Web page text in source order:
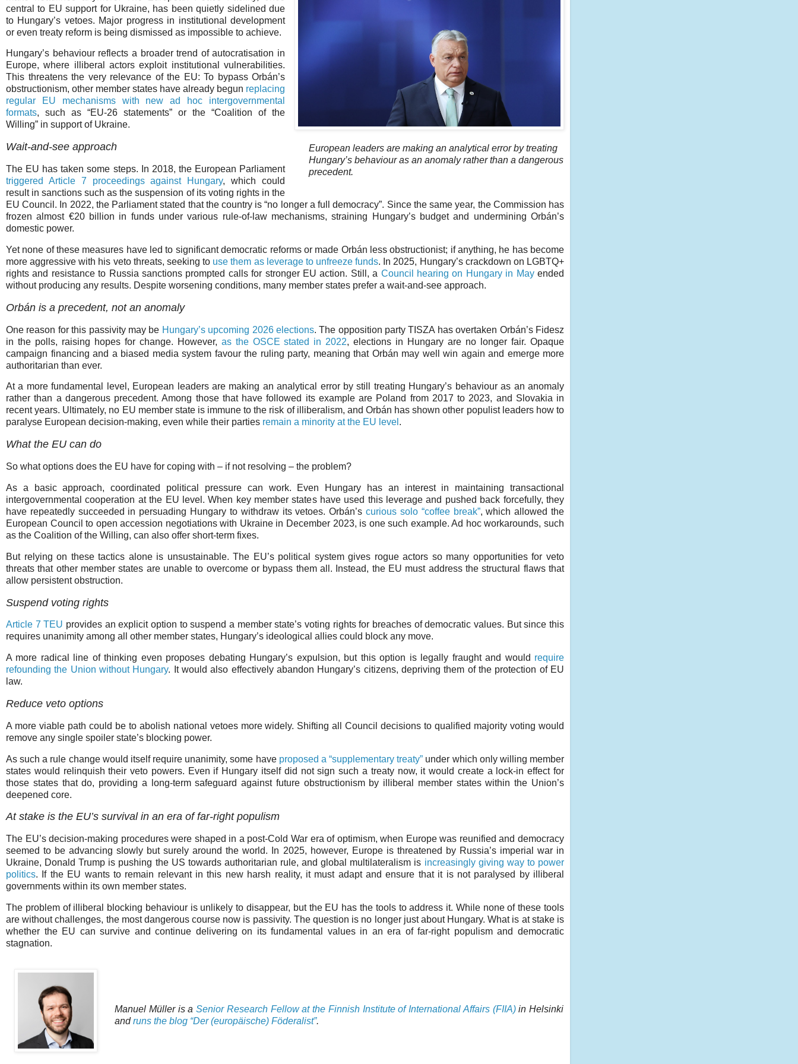
European leaders are making an analytical error by treating
Hungary’s behaviour as an anomaly rather than a dangerous
precedent.
central to EU support for Ukraine, has been quietly sidelined due
to Hungary’s vetoes. Major progress in institutional development
or even treaty reform is being dismissed as impossible to achieve.
Hungary’s behaviour reflects a broader trend of autocratisation in
Europe, where illiberal actors exploit institutional vulnerabilities.
This threatens the very relevance of the EU: To bypass Orbán’s
obstructionism, other member states have already begun replacing
regular EU mechanisms with new ad hoc intergovernmental
formats, such as “EU-26 statements” or the “Coalition of the
Willing” in support of Ukraine.
Wait-and-see approach
The EU has taken some steps. In 2018, the European Parliament
triggered Article 7 proceedings against Hungary, which could
result in sanctions such as the suspension of its voting rights in the
EU Council. In 2022, the Parliament stated that the country is “no longer a full democracy”. Since the same year, the Commission has
frozen almost €20 billion in funds under various rule-of-law mechanisms, straining Hungary’s budget and undermining Orbán’s
domestic power.
Yet none of these measures have led to significant democratic reforms or made Orbán less obstructionist; if anything, he has become
more aggressive with his veto threats, seeking to use them as leverage to unfreeze funds. In 2025, Hungary’s crackdown on LGBTQ+
rights and resistance to Russia sanctions prompted calls for stronger EU action. Still, a Council hearing on Hungary in Mayended
without producing any results. Despite worsening conditions, many member states prefer a wait-and-see approach.
Orbán is a precedent, not an anomaly
One reason for this passivity may be Hungary’s upcoming 2026 elections. The opposition party TISZA has overtaken Orbán’s Fidesz
in the polls, raising hopes for change. However, as the OSCE stated in 2022, elections in Hungary are no longer fair. Opaque
campaign financing and a biased media system favour the ruling party, meaning that Orbán may well win again and emerge more
authoritarian than ever.
At a more fundamental level, European leaders are making an analytical error by still treating Hungary’s behaviour as an anomaly
rather than a dangerous precedent. Among those that have followed its example are Poland from 2017 to 2023, and Slovakia in
recent years. Ultimately, no EU member state is immune to the risk of illiberalism, and Orbán has shown other populist leaders how to
paralyse European decision-making, even while their parties remain a minority at the EU level .
What the EU can do
So what options does the EU have for coping with – if not resolving – the problem?
As a basic approach, coordinated political pressure can work. Even Hungary has an interest in maintaining transactional
intergovernmental cooperation at the EU level. When key member states have used this leverage and pushed back forcefully, they
have repeatedly succeeded in persuading Hungary to withdraw its vetoes. Orbán’scurious solo “coffee break”, which allowed the
European Council to open accession negotiations with Ukraine in December 2023, is one such example. Ad hoc workarounds, such
as the Coalition of the Willing, can also offer short-term fixes.
But relying on these tactics alone is unsustainable. The EU’s political system gives rogue actors so many opportunities for veto
threats that other member states are unable to overcome or bypass them all. Instead, the EU must address the structural flaws that
allow persistent obstruction.
Suspend voting rights
Article 7 TEU provides an explicit option to suspend a member state’s voting rights for breaches of democratic values. But since this
requires unanimity among all other member states, Hungary’s ideological allies could block any move.
A more radical line of thinking even proposes debating Hungary’s expulsion, but this option is legally fraught and would require
refounding the Union without Hungary. It would also effectively abandon Hungary’s citizens, depriving them of the protection of EU
law.
Reduce veto options
A more viable path could be to abolish national vetoes more widely. Shifting all Council decisions to qualified majority voting would
remove any single spoiler state’s blocking power.
As such a rule change would itself require unanimity, some have proposed a “supplementary treaty” under which only willing member
states would relinquish their veto powers. Even if Hungary itself did not sign such a treaty now, it would create a lock-in effect for
those states that do, providing a long-term safeguard against future obstructionism by illiberal member states within the Union’s
deepened core.
At stake is the EU’s survival in an era of far-right populism
The EU’s decision-making procedures were shaped in a post-Cold War era of optimism, when Europe was reunified and democracy
seemed to be advancing slowly but surely around the world. In 2025, however, Europe is threatened by Russia’s imperial war in
Ukraine, Donald Trump is pushing the US towards authoritarian rule, and global multilateralism is increasingly giving way to power
politics. If the EU wants to remain relevant in this new harsh reality, it must adapt and ensure that it is not paralysed by illiberal
governments within its own member states.
The problem of illiberal blocking behaviour is unlikely to disappear, but the EU has the tools to address it. While none of these tools
are without challenges, the most dangerous course now is passivity. The question is no longer just about Hungary. What is at stake is
whether the EU can survive and continue delivering on its fundamental values in an era of far-right populism and democratic
stagnation.
Manuel Müller is a Senior Research Fellow at the Finnish Institute of International Affairs (FIIA)in Helsinki
andruns the blog “Der (europäische) Föderalist”.